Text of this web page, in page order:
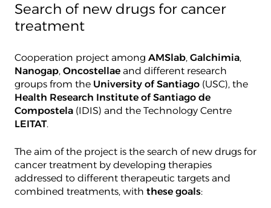
Search of new drugs for cancer
treatment
Cooperation project among AMSlab, Galchimia,
Nanogap, Oncostellae and different research
groups from the University of Santiago (USC), the
Health Research Institute of Santiago de
Compostela (IDIS) and the Technology Centre
LEITAT.
The aim of the project is the search of new drugs for
cancer treatment by developing therapies
addressed to different therapeutic targets and
combined treatments, with these goals: